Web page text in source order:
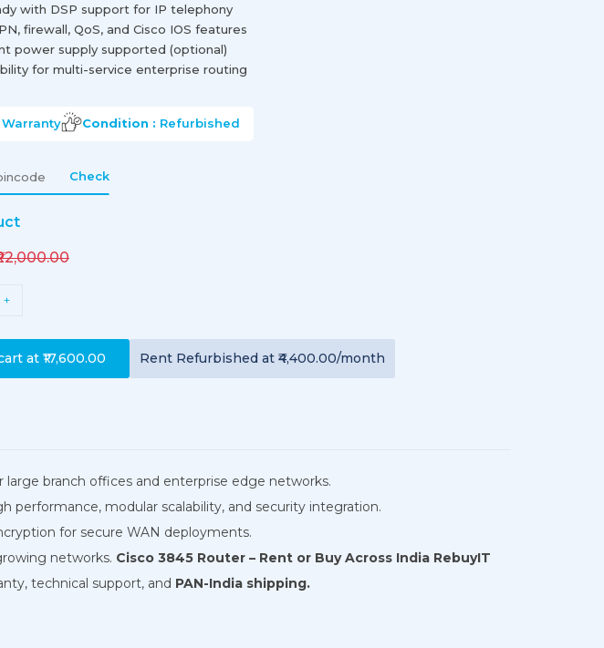
with DSP support for IP telephony
firewall, QoS, and Cisco IOS features
power supply supported (optional)
for multi-service enterprise routing
Warranty Condition : Refurbished
Check
+
at ₹17,600.00 Rent Refurbished at ₹4,400.00/month
branch offices and enterprise edge networks.
performance, modular scalability, and security integration.
for secure WAN deployments.
networks. Cisco 3845 Router – Rent or Buy Across India RebuyIT
technical support, and PAN-India shipping.